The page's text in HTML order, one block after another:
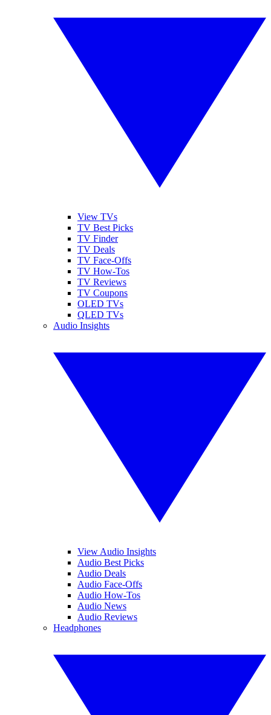
View TVs
TV Best Picks
TV Finder
TV Deals
TV Face-Offs
TV How-Tos
TV Reviews
TV Coupons
OLED TVs
QLED TVs
Audio Insights
View Audio Insights
Audio Best Picks
Audio Deals
Audio Face-Offs
Audio How-Tos
Audio News
Audio Reviews
Headphones